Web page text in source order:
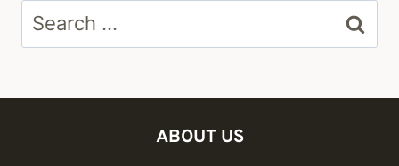
MURDER-
Search
for:
ABOUT US